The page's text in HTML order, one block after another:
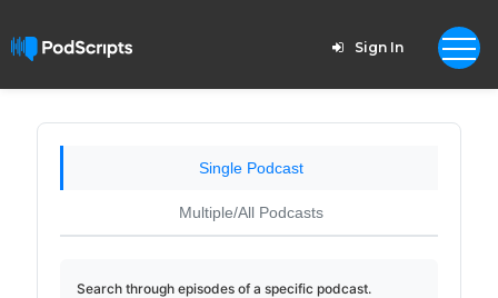
Sign In
Single Podcast
Multiple/All Podcasts
Search through episodes of a specific podcast.